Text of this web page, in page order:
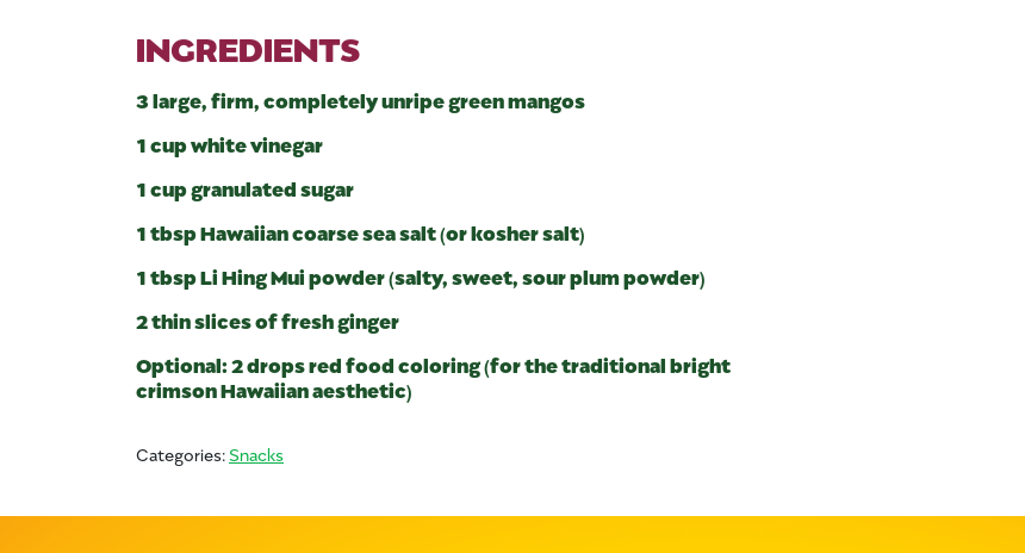
INGREDIENTS
3 large, firm, completely unripe green mangos
1 cup white vinegar
1 cup granulated sugar
1 tbsp Hawaiian coarse sea salt (or kosher salt)
1 tbsp Li Hing Mui powder (salty, sweet, sour plum powder)
2 thin slices of fresh ginger
Optional: 2 drops red food coloring (for the traditional bright
crimson Hawaiian aesthetic)
Categories:Snacks